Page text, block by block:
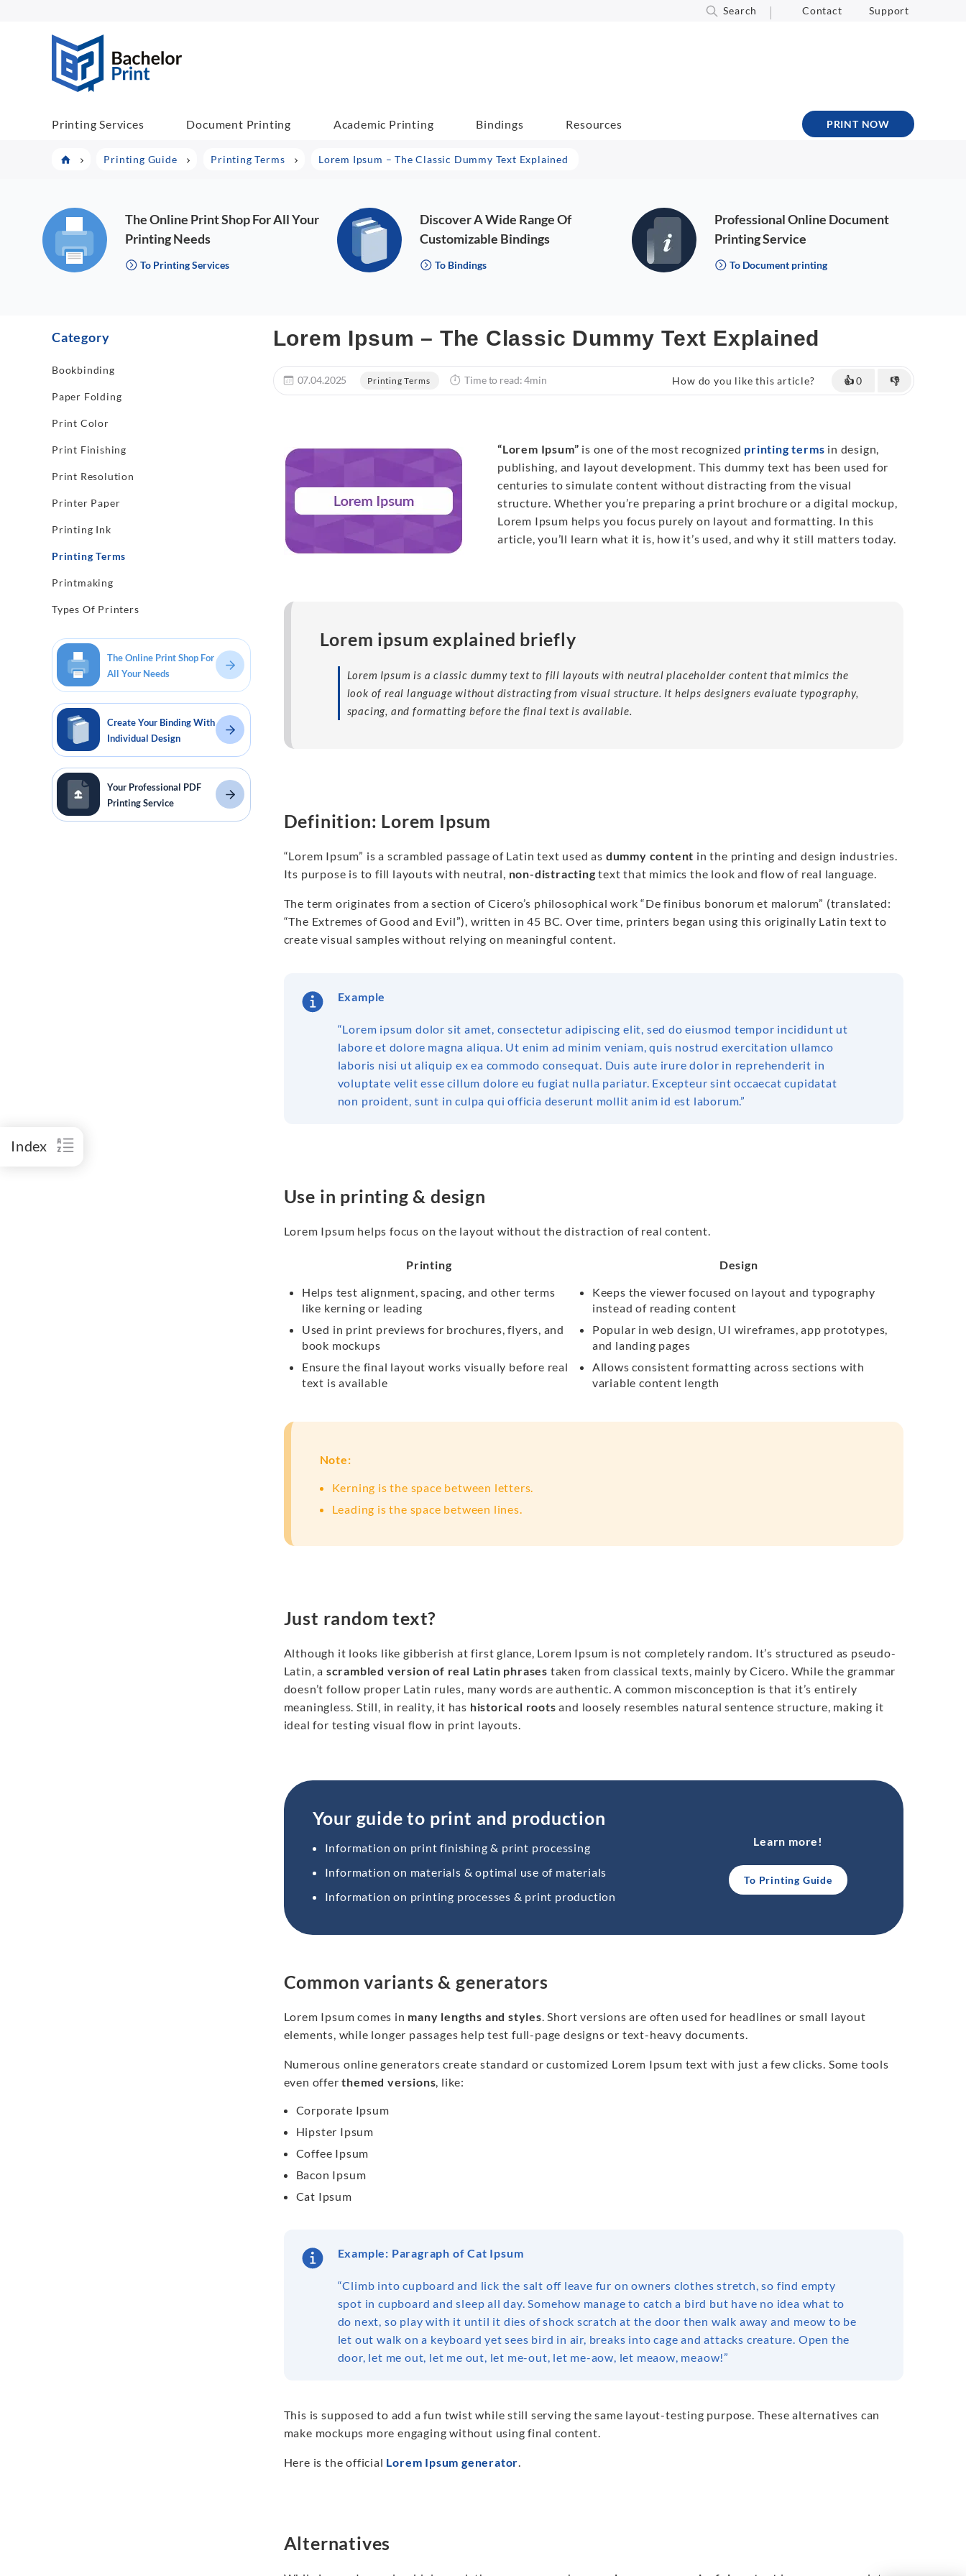
Search Contact Support
Printing Services Document Printing Academic Printing Bindings Resources PRINT NOW
Printing Guide Printing Terms Lorem Ipsum – The Classic Dummy Text Explained
The Online Print Shop For All Your
Printing Needs
To Printing Services
Discover A Wide Range Of
Customizable Bindings
To Bindings
Professional Online Document
Printing Service
To Document printing
Category
Bookbinding
Paper Folding
Print Color
Print Finishing
Print Resolution
Printer Paper
Printing Ink
Printing Terms
Printmaking
Types Of Printers
The Online Print Shop For
All Your Needs
Create Your Binding With
Individual Design
Your Professional PDF
Printing Service
Lorem Ipsum – The Classic Dummy Text Explained
07.04.2025 Printing Terms Time to read: 4min How do you like this article? 👍0 👎
“Lorem Ipsum” is one of the most recognized printing terms in design,
publishing, and layout development. This dummy text has been used for
centuries to simulate content without distracting from the visual
structure. Whether you’re preparing a print brochure or a digital mockup,
Lorem Ipsum helps you focus purely on layout and formatting. In this
article, you’ll learn what it is, how it’s used, and why it still matters today.
Lorem ipsum explained briefly
Lorem Ipsum is a classic dummy text to fill layouts with neutral placeholder content that mimics the
look of real language without distracting from visual structure. It helps designers evaluate typography,
spacing, and formatting before the final text is available.
Index
Definition: Lorem Ipsum
“Lorem Ipsum” is a scrambled passage of Latin text used as dummy content in the printing and design industries.
Its purpose is to fill layouts with neutral, non-distracting text that mimics the look and flow of real language.
The term originates from a section of Cicero’s philosophical work “De finibus bonorum et malorum” (translated:
“The Extremes of Good and Evil”), written in 45 BC. Over time, printers began using this originally Latin text to
create visual samples without relying on meaningful content.
Example
“Lorem ipsum dolor sit amet, consectetur adipiscing elit, sed do eiusmod tempor incididunt ut
labore et dolore magna aliqua. Ut enim ad minim veniam, quis nostrud exercitation ullamco
laboris nisi ut aliquip ex ea commodo consequat. Duis aute irure dolor in reprehenderit in
voluptate velit esse cillum dolore eu fugiat nulla pariatur. Excepteur sint occaecat cupidatat
non proident, sunt in culpa qui officia deserunt mollit anim id est laborum.”
Use in printing & design
Lorem Ipsum helps focus on the layout without the distraction of real content.
Printing
Design
Helps test alignment, spacing, and other terms
like kerning or leading
Used in print previews for brochures, flyers, and
book mockups
Ensure the final layout works visually before real
text is available
Keeps the viewer focused on layout and typography
instead of reading content
Popular in web design, UI wireframes, app prototypes,
and landing pages
Allows consistent formatting across sections with
variable content length
Note:
Kerning is the space between letters.
Leading is the space between lines.
Just random text?
Although it looks like gibberish at first glance, Lorem Ipsum is not completely random. It’s structured as pseudo-
Latin, a scrambled version of real Latin phrases taken from classical texts, mainly by Cicero. While the grammar
doesn’t follow proper Latin rules, many words are authentic. A common misconception is that it’s entirely
meaningless. Still, in reality, it has historical roots and loosely resembles natural sentence structure, making it
ideal for testing visual flow in print layouts.
Your guide to print and production
Information on print finishing & print processing
Information on materials & optimal use of materials
Information on printing processes & print production
Learn more!
To Printing Guide
Common variants & generators
Lorem Ipsum comes in many lengths and styles. Short versions are often used for headlines or small layout
elements, while longer passages help test full-page designs or text-heavy documents.
Numerous online generators create standard or customized Lorem Ipsum text with just a few clicks. Some tools
even offerthemed versions, like:
Corporate Ipsum
Hipster Ipsum
Coffee Ipsum
Bacon Ipsum
Cat Ipsum
Example: Paragraph of Cat Ipsum
“Climb into cupboard and lick the salt off leave fur on owners clothes stretch, so find empty
spot in cupboard and sleep all day. Somehow manage to catch a bird but have no idea what to
do next, so play with it until it dies of shock scratch at the door then walk away and meow to be
let out walk on a keyboard yet sees bird in air, breaks into cage and attacks creature. Open the
door, let me out, let me out, let me-out, let me-aow, let meaow, meaow!”
This is supposed to add a fun twist while still serving the same layout-testing purpose. These alternatives can
make mockups more engaging without using final content.
Here is the official Lorem Ipsum generator.
Alternatives